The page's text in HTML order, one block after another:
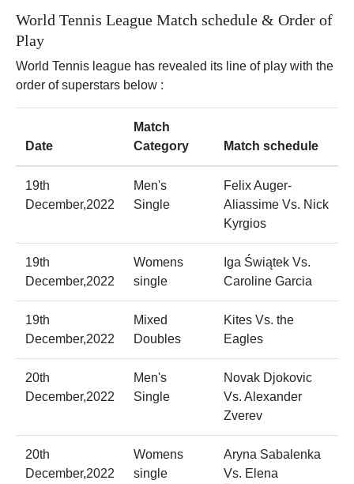
World Tennis League Match schedule & Order of
Play
World Tennis league has revealed its line of play with the
order of superstars below :
Date
Match
Category
Match schedule
19th
December,2022
Men's
Single
Felix Auger-
Aliassime Vs. Nick
Kyrgios
19th
December,2022
Womens
single
Iga Świątek Vs.
Caroline Garcia
19th
December,2022
Mixed
Doubles
Kites Vs. the
Eagles
20th
December,2022
Men's
Single
Novak Djokovic
Vs. Alexander
Zverev
20th
December,2022
Womens
single
Aryna Sabalenka
Vs. Elena